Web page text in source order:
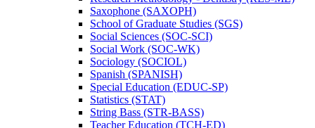
Saxophone (SAXOPH)
School of Graduate Studies (SGS)
Social Sciences (SOC-​SCI)
Social Work (SOC-​WK)
Sociology (SOCIOL)
Spanish (SPANISH)
Special Education (EDUC-​SP)
Statistics (STAT)
String Bass (STR-​BASS)
Teacher Education (TCH-​ED)